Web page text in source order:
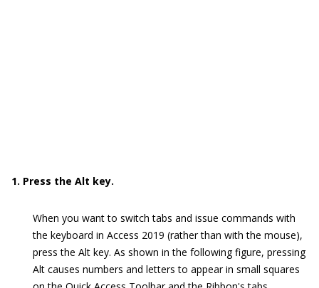
1. Press the Alt key.
When you want to switch tabs and issue commands with
the keyboard in Access 2019 (rather than with the mouse),
press the Alt key. As shown in the following figure, pressing
Alt causes numbers and letters to appear in small squares